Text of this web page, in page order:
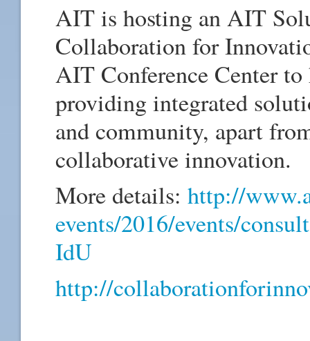
AIT is hosting an AIT
Collaboration for
AIT Conference Center
providing integrated
and community, apart
collaborative innovation.
More details: http://
events/2016/events/
IdU
http://